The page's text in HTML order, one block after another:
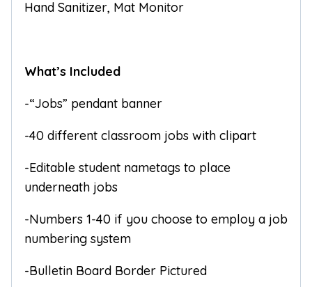
Hand Sanitizer, Mat Monitor
What’s Included
-“Jobs” pendant banner
-40 different classroom jobs with clipart
-Editable student nametags to place
underneath jobs
-Numbers 1-40 if you choose to employ a job
numbering system
-Bulletin Board Border Pictured